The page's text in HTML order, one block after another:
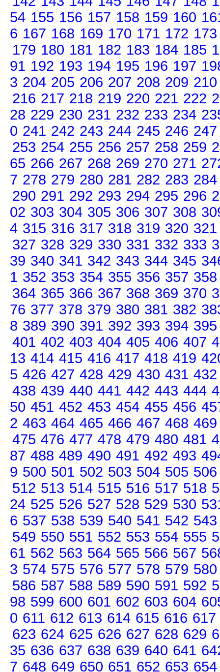
54 155 156 157 158 159 160
6 167 168 169 170 171 172 173
179 180 181 182 183 184 185
91 192 193 194 195 196 197
3 204 205 206 207 208 209 210
216 217 218 219 220 221 222
28 229 230 231 232 233 234
0 241 242 243 244 245 246 247
253 254 255 256 257 258 259
65 266 267 268 269 270 271
7 278 279 280 281 282 283 284
290 291 292 293 294 295 296
02 303 304 305 306 307 308
4 315 316 317 318 319 320 321
327 328 329 330 331 332 333
39 340 341 342 343 344 345
1 352 353 354 355 356 357 358
364 365 366 367 368 369 370
76 377 378 379 380 381 382
8 389 390 391 392 393 394 395
401 402 403 404 405 406 407
13 414 415 416 417 418 419
5 426 427 428 429 430 431 432
438 439 440 441 442 443 444
50 451 452 453 454 455 456
2 463 464 465 466 467 468 469
475 476 477 478 479 480 481
87 488 489 490 491 492 493
9 500 501 502 503 504 505 506
512 513 514 515 516 517 518
24 525 526 527 528 529 530
6 537 538 539 540 541 542 543
549 550 551 552 553 554 555
61 562 563 564 565 566 567
3 574 575 576 577 578 579 580
586 587 588 589 590 591 592
98 599 600 601 602 603 604
0 611 612 613 614 615 616 617
623 624 625 626 627 628 629
35 636 637 638 639 640 641
7 648 649 650 651 652 653 654